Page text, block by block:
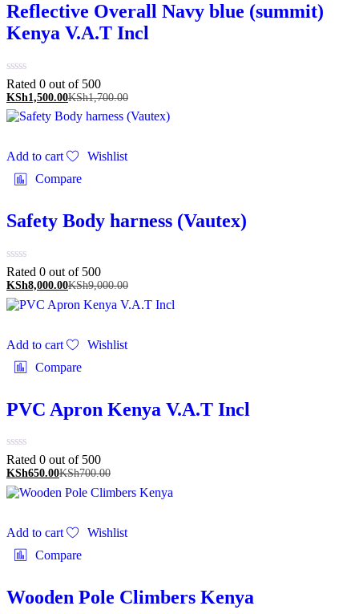
Reflective Overall Navy blue (summit)
Kenya V.A.T Incl
Rated 0 out of 500
KSh1,500.00KSh1,700.00
Add to cart
Wishlist
Compare
Safety Body harness (Vautex)
Rated 0 out of 500
KSh8,000.00KSh9,000.00
Add to cart
Wishlist
Compare
PVC Apron Kenya V.A.T Incl
Rated 0 out of 500
KSh650.00KSh700.00
Add to cart
Wishlist
Compare
Wooden Pole Climbers Kenya